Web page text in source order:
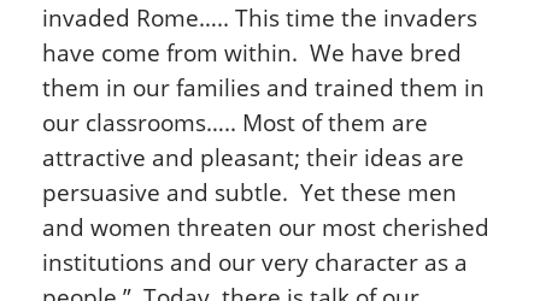
invaded Rome….. This time the invaders
have come from within. We have bred
them in our families and trained them in
our classrooms….. Most of them are
attractive and pleasant; their ideas are
persuasive and subtle. Yet these men
and women threaten our most cherished
institutions and our very character as a